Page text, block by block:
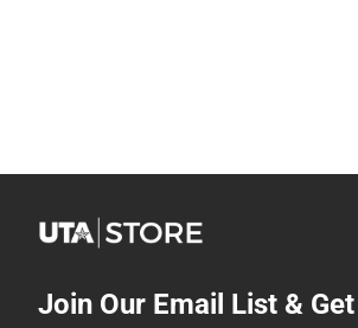
Join Our Email List &